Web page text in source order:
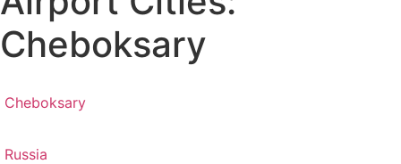
Cheboksary
Cheboksary
Russia